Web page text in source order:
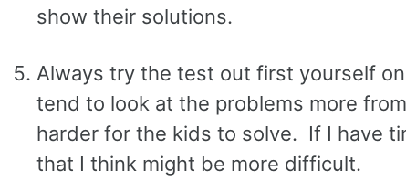
show their solutions.
Always try the test out first yourself
tend to look at the problems more
harder for the kids to solve. If I have
that I think might be more difficult.